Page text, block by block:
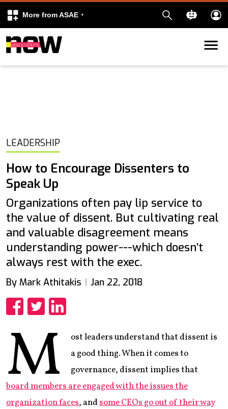
More from ASAE
Skip to content
LEADERSHIP
How to Encourage Dissenters to
Speak Up
Organizations often pay lip service to
the value of dissent. But cultivating real
and valuable disagreement means
understanding power---which doesn’t
always rest with the exec.
By Mark Athitakis Jan 22, 2018
M
ost leaders understand that dissent is
a good thing. When it comes to
governance, dissent implies that
board members are engaged with the issues the
organization faces, andsome CEOs go out of their way